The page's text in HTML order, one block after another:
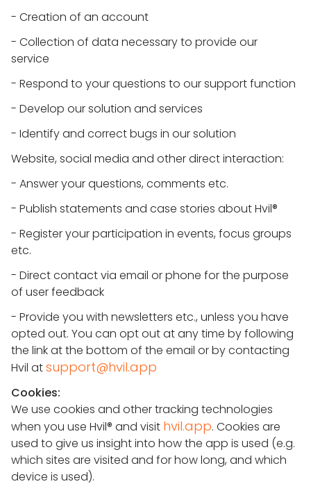
- Creation of an account
- Collection of data necessary to provide our
service
- Respond to your questions to our support function
- Develop our solution and services
- Identify and correct bugs in our solution
Website, social media and other direct interaction:
- Answer your questions, comments etc.
- Publish statements and case stories about Hvil®
- Register your participation in events, focus groups
etc.
- Direct contact via email or phone for the purpose
of user feedback
- Provide you with newsletters etc., unless you have
opted out. You can opt out at any time by following
the link at the bottom of the email or by contacting
Hvil atsupport@hvil.app
Cookies:
We use cookies and other tracking technologies
when you use Hvil® and visit hvil.app. Cookies are
used to give us insight into how the app is used (e.g.
which sites are visited and for how long, and which
device is used).